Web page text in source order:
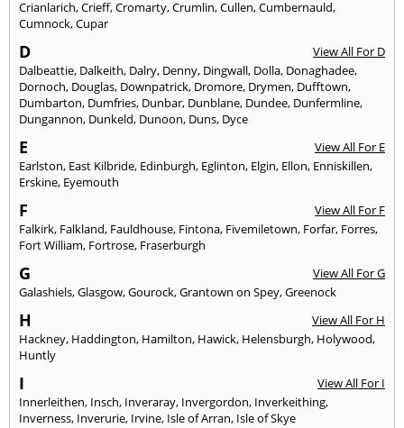
Crianlarich,Crieff,Cromarty,Crumlin,Cullen,Cumbernauld,
Cumnock,Cupar
D
View All For D
Dalbeattie, Dalkeith, Dalry, Denny, Dingwall, Dolla, Donaghadee,
Dornoch, Douglas, Downpatrick, Dromore, Drymen, Dufftown,
Dumbarton, Dumfries, Dunbar, Dunblane, Dundee, Dunfermline,
Dungannon, Dunkeld, Dunoon, Duns, Dyce
E
View All For E
Earlston, East Kilbride, Edinburgh, Eglinton, Elgin, Ellon, Enniskillen,
Erskine, Eyemouth
F
View All For F
Falkirk, Falkland, Fauldhouse, Fintona, Fivemiletown, Forfar, Forres,
Fort William, Fortrose, Fraserburgh
G
View All For G
Galashiels,Glasgow,Gourock,Grantown on Spey,Greenock
H
View All For H
Hackney, Haddington, Hamilton, Hawick, Helensburgh, Holywood,
Huntly
I
View All For I
Innerleithen, Insch, Inveraray, Invergordon, Inverkeithing,
Inverness, Inverurie, Irvine, Isle of Arran, Isle of Skye